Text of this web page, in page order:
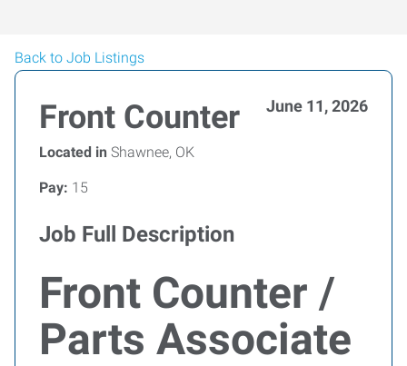
Back to Job Listings
Front Counter June 11, 2026
Located in Shawnee, OK
Pay: 15
Job Full Description
Front Counter /
Parts Associate